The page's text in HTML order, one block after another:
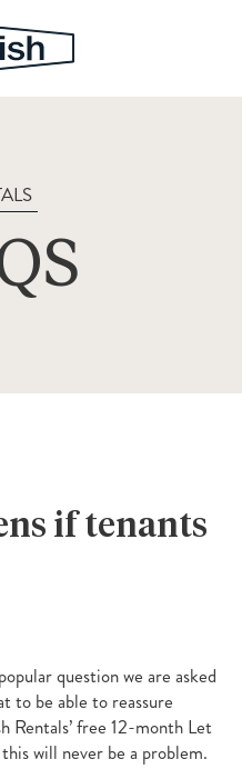
if tenants
question we are asked
to be able to reassure
Rentals’ free 12-month Let
will never be a problem.